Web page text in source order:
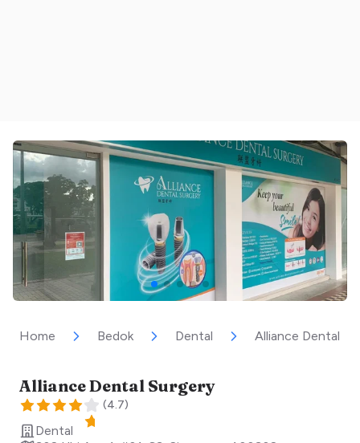
Home Bedok Dental Alliance Dental
Alliance Dental Surgery
(4.7)
Dental